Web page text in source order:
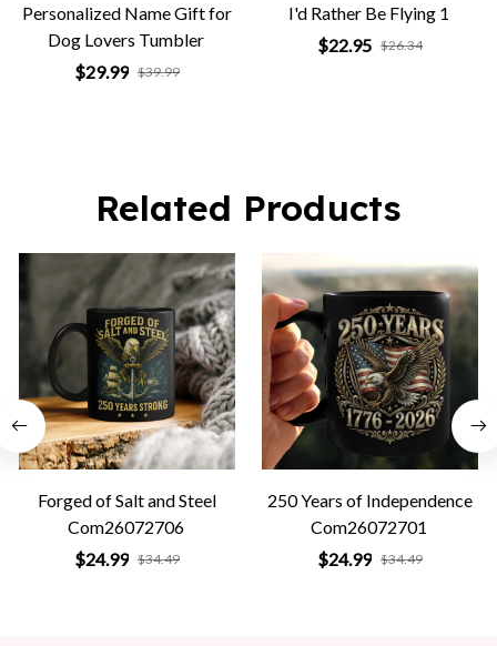
Personalized Name Gift for
Dog Lovers Tumbler
$29.99 $39.99
I'd Rather Be Flying 1
$22.95 $26.34
Related Products
Forged of Salt and Steel
Com26072706
$24.99 $34.49
250 Years of Independence
Com26072701
$24.99 $34.49